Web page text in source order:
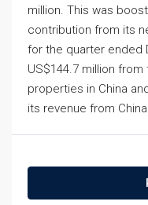
million. This was
contribution from its
for the quarter ended
US$144.7 million from
properties in China
its revenue from